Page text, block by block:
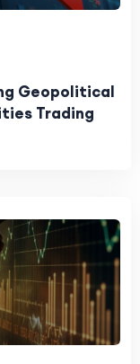
Geopolitical
Trading